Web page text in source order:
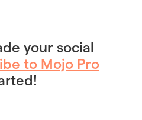
your social
to Mojo Pro